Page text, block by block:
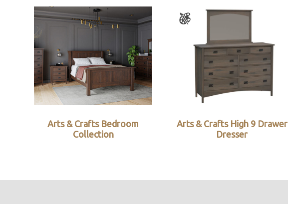
Arts & Crafts Bedroom
Collection
Arts & Crafts High 9 Drawer
Dresser